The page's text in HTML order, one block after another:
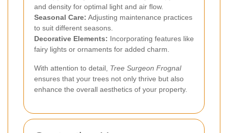
and density for optimal light and air flow.
Seasonal Care: Adjusting maintenance practices
to suit different seasons.
Decorative Elements: Incorporating features like
fairy lights or ornaments for added charm.
With attention to detail, Tree Surgeon Frognal
ensures that your trees not only thrive but also
enhance the overall aesthetics of your property.